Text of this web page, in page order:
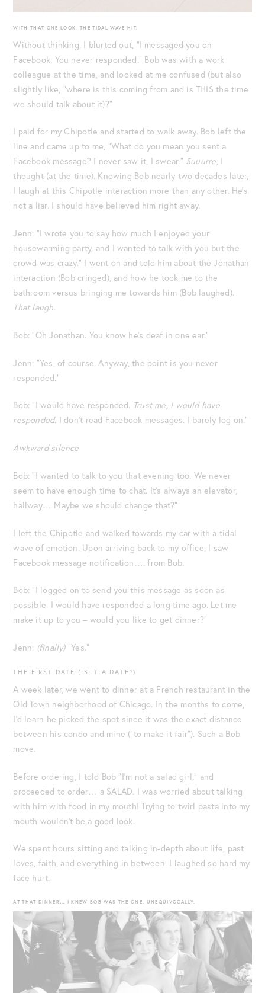
WITH THAT ONE LOOK, THE TIDAL WAVE HIT.
Without thinking, I blurted out, “I messaged you on
Facebook. You never responded.” Bob was with a work
colleague at the time, and looked at me confused (but also
slightly like, “where is this coming from and is THIS the time
we should talk about it)?”
I paid for my Chipotle and started to walk away. Bob left the
line and came up to me, “What do you mean you sent a
Facebook message? I never saw it, I swear.” Suuurre,I
thought (at the time). Knowing Bob nearly two decades later,
I laugh at this Chipotle interaction more than any other. He’s
not a liar. I should have believed him right away.
Jenn: “I wrote you to say how much I enjoyed your
housewarming party, and I wanted to talk with you but the
crowd was crazy.” I went on and told him about the Jonathan
interaction (Bob cringed), and how he took me to the
bathroom versus bringing me towards him (Bob laughed).
That laugh.
Bob: “Oh Jonathan. You know he’s deaf in one ear.”
Jenn: “Yes, of course. Anyway, the point is you never
responded.”
Bob: “I would have responded. Trust me, I would have
responded. I don’t read Facebook messages. I barely log on.”
Awkward silence
Bob: “I wanted to talk to you that evening too. We never
seem to have enough time to chat. It’s always an elevator,
hallway… Maybe we should change that?”
I left the Chipotle and walked towards my car with a tidal
wave of emotion. Upon arriving back to my office, I saw
Facebook message notification…. from Bob.
Bob: “I logged on to send you this message as soon as
possible. I would have responded a long time ago. Let me
make it up to you – would you like to get dinner?”
Jenn: (finally) “Yes.”
THE FIRST DATE (IS IT A DATE?)
A week later, we went to dinner at a French restaurant in the
Old Town neighborhood of Chicago. In the months to come,
I’d learn he picked the spot since it was the exact distance
between his condo and mine (“to make it fair”). Such a Bob
move.
Before ordering, I told Bob “I’m not a salad girl,” and
proceeded to order… a SALAD. I was worried about talking
with him with food in my mouth! Trying to twirl pasta into my
mouth wouldn’t be a good look.
We spent hours sitting and talking in-depth about life, past
loves, faith, and everything in between. I laughed so hard my
face hurt.
AT THAT DINNER… I KNEW BOB WAS THE ONE. UNEQUIVOCALLY.